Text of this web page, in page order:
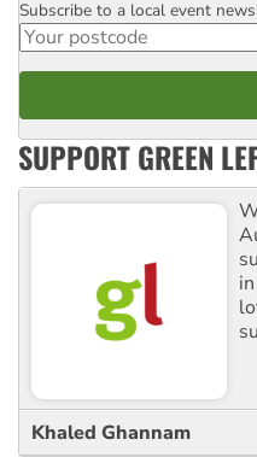
Postcode
Subscribe to a local event
SUPPORT GREEN
Khaled Ghannam